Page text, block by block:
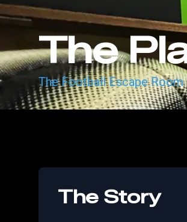
The
The Football Escape Room
The Story